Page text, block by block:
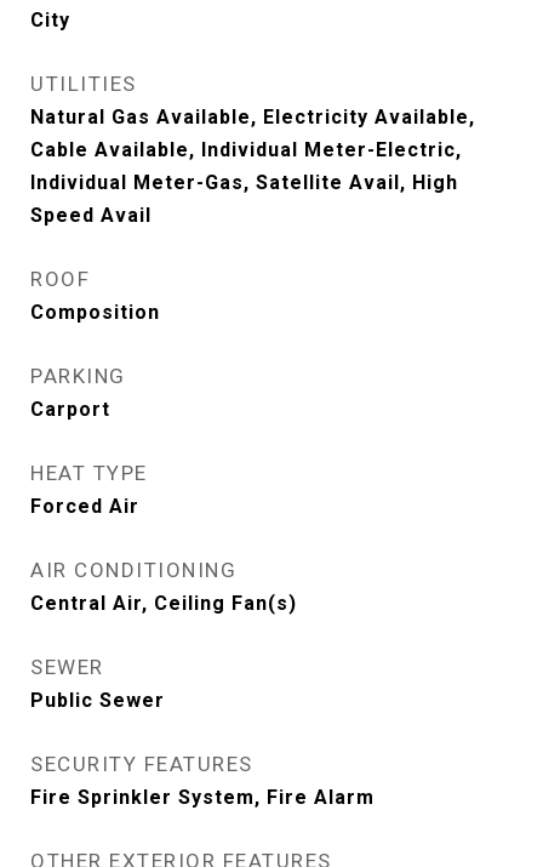
City
UTILITIES
Natural Gas Available, Electricity Available,
Cable Available, Individual Meter-Electric,
Individual Meter-Gas, Satellite Avail, High
Speed Avail
ROOF
Composition
PARKING
Carport
HEAT TYPE
Forced Air
AIR CONDITIONING
Central Air, Ceiling Fan(s)
SEWER
Public Sewer
SECURITY FEATURES
Fire Sprinkler System, Fire Alarm
OTHER EXTERIOR FEATURES